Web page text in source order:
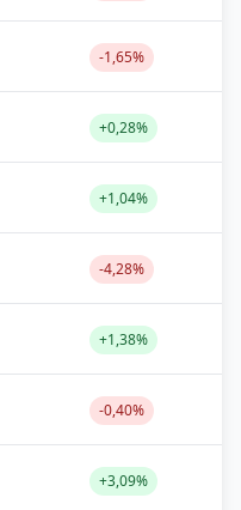
-1,65%
+0,28%
+1,04%
-4,28%
+1,38%
-0,40%
+3,09%